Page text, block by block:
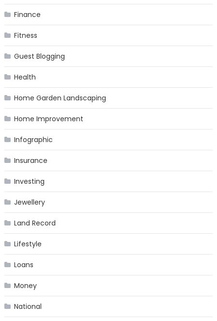
Finance
Fitness
Guest Blogging
Health
Home Garden Landscaping
Home Improvement
Infographic
Insurance
Investing
Jewellery
Land Record
Lifestyle
Loans
Money
National